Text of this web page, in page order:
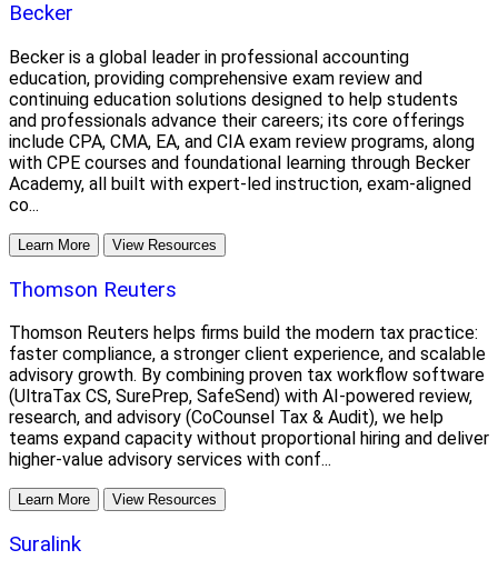
Becker
Becker is a global leader in professional accounting
education, providing comprehensive exam review and
continuing education solutions designed to help students
and professionals advance their careers; its core offerings
include CPA, CMA, EA, and CIA exam review programs, along
with CPE courses and foundational learning through Becker
Academy, all built with expert-led instruction, exam-aligned
co...
Learn More View Resources
Thomson Reuters
Thomson Reuters helps firms build the modern tax practice:
faster compliance, a stronger client experience, and scalable
advisory growth. By combining proven tax workflow software
(UltraTax CS, SurePrep, SafeSend) with AI-powered review,
research, and advisory (CoCounsel Tax & Audit), we help
teams expand capacity without proportional hiring and deliver
higher-value advisory services with conf...
Learn More View Resources
Suralink